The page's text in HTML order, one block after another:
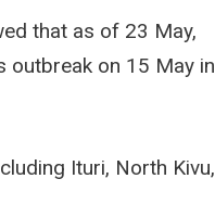
that as of 23 May,
outbreak on 15 May in
Ituri, North Kivu,